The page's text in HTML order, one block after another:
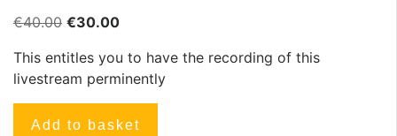
€40.00 €30.00
This entitles you to have the recording of this
livestream perminently
Add to basket